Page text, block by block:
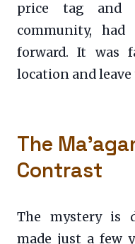
price tag and
community,
forward. It was
location and
The
Contrast
The mystery is
made just a few